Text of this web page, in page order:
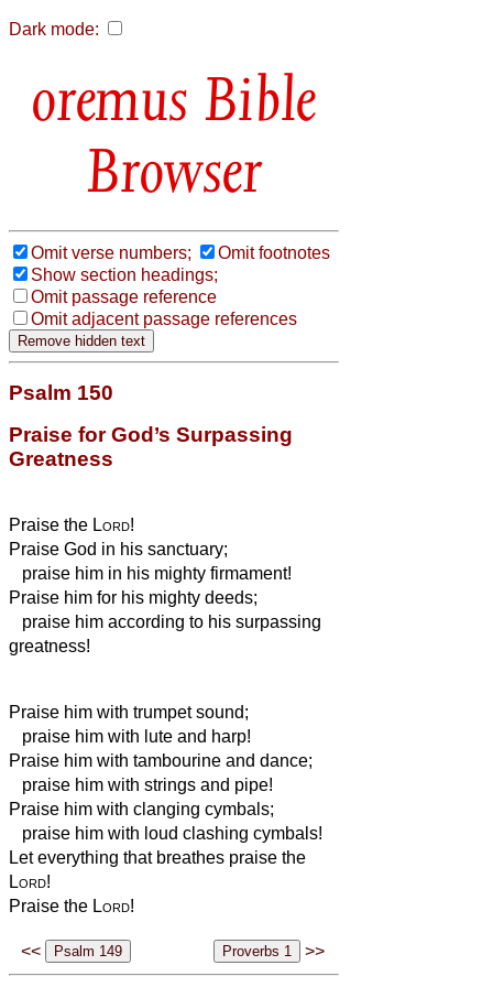
Dark mode:
Bible
Browser
Omit verse numbers;
Omit footnotes
Show section headings;
Omit passage reference
Omit adjacent passage references
Psalm 150
Praise for God’s Surpassing
Greatness
Praise the Lord!
Praise God in his sanctuary;
praise him in his mighty firmament!
Praise him for his mighty deeds;
praise him according to his surpassing
greatness!
Praise him with trumpet sound;
praise him with lute and harp!
Praise him with tambourine and dance;
praise him with strings and pipe!
Praise him with clanging cymbals;
praise him with loud clashing cymbals!
Let everything that breathes praise the
Lord!
Praise the Lord!
<< >>